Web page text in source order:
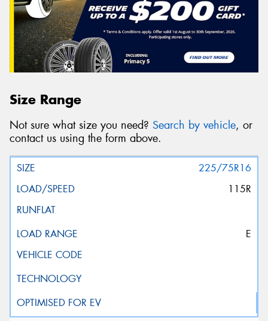
Size Range
Not sure what size you need? Search by vehicle, or
contact us using the form above.
225/75R16
115R
E